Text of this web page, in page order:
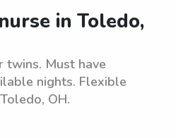
in Toledo,
twins. Must have
nights. Flexible
OH.